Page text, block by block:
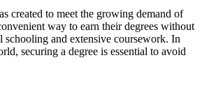
created to meet the growing demand of
way to earn their degrees without
schooling and extensive coursework. In
securing a degree is essential to avoid